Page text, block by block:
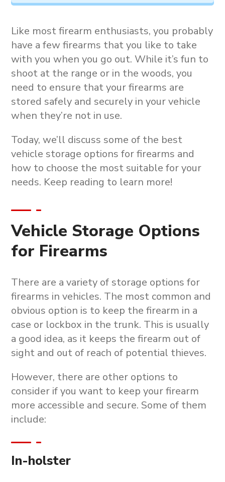
Like most firearm enthusiasts, you probably
have a few firearms that you like to take
with you when you go out. While it’s fun to
shoot at the range or in the woods, you
need to ensure that your firearms are
stored safely and securely in your vehicle
when they’re not in use.
Today, we’ll discuss some of the best
vehicle storage options for firearms and
how to choose the most suitable for your
needs. Keep reading to learn more!
Vehicle Storage Options
for Firearms
There are a variety of storage options for
firearms in vehicles. The most common and
obvious option is to keep the firearm in a
case or lockbox in the trunk. This is usually
a good idea, as it keeps the firearm out of
sight and out of reach of potential thieves.
However, there are other options to
consider if you want to keep your firearm
more accessible and secure. Some of them
include:
In-holster